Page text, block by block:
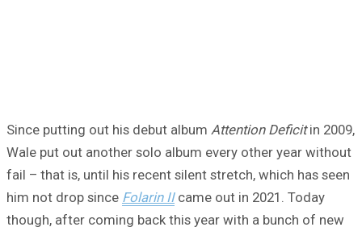
Since putting out his debut album Attention Deficitin 2009,
Wale put out another solo album every other year without
fail – that is, until his recent silent stretch, which has seen
him not drop since Folarin IIcame out in 2021. Today
though, after coming back this year with a bunch of new